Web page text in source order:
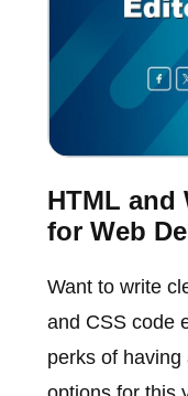
HTML and
for Web
Want to write
and CSS code
perks of